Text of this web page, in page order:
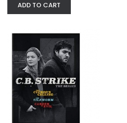
ADD TO CART